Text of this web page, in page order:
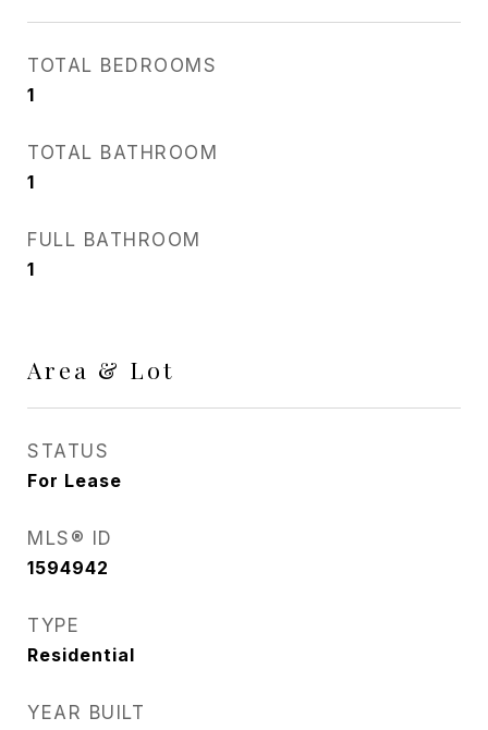
TOTAL BEDROOMS
1
TOTAL BATHROOM
1
FULL BATHROOM
1
Area & Lot
STATUS
For Lease
MLS® ID
1594942
TYPE
Residential
YEAR BUILT